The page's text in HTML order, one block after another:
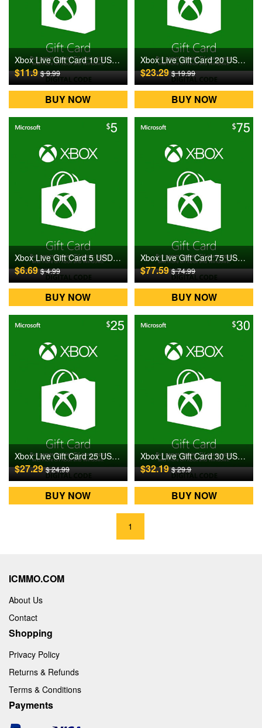
Xbox Live Gift Card 10 USD US Digital CD Key
$11.9$ 9.99
BUY NOW
Xbox Live Gift Card 20 USD US Digital CD Key
$23.29$ 19.99
BUY NOW
Xbox Live Gift Card 5 USD US Digital CD Key
$6.69$ 4.99
BUY NOW
Xbox Live Gift Card 75 USD US Digital CD Key
$77.59$ 74.99
BUY NOW
Xbox Live Gift Card 25 USD US Digital CD Key
$27.29$ 24.99
BUY NOW
Xbox Live Gift Card 30 USD US Digital CD Key
$32.19$ 29.9
BUY NOW
1
ICMMO.COM
About Us
Contact
Shopping
Privacy Policy
Returns & Refunds
Terms & Conditions
Payments